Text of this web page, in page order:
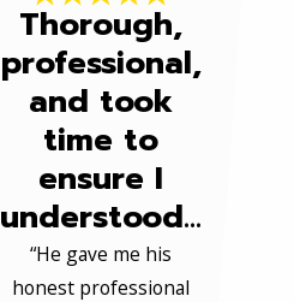
Thorough,
professional,
and took
time to
ensure I
understood...
“He gave me his
honest professional